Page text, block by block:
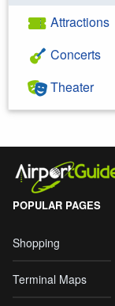
Attractions
Concerts
Theater
POPULAR PAGES
Shopping
Terminal Maps